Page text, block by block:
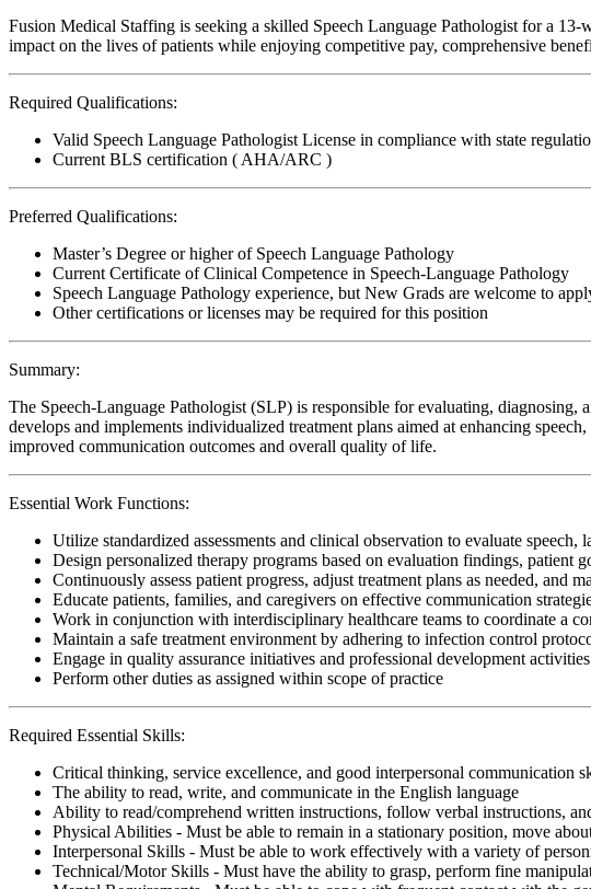
Fusion Medical Staffing is seeking a skilled Speech Language Pathologist for a
impact on the lives of patients while enjoying competitive pay, comprehensive
Required Qualifications:
Valid Speech Language Pathologist License in compliance with state
Current BLS certification ( AHA/ARC )
Preferred Qualifications:
Master’s Degree or higher of Speech Language Pathology
Current Certificate of Clinical Competence in Speech-Language Pathology
Speech Language Pathology experience, but New Grads are welcome to
Other certifications or licenses may be required for this position
Summary:
The Speech-Language Pathologist (SLP) is responsible for evaluating,
develops and implements individualized treatment plans aimed at enhancing
improved communication outcomes and overall quality of life.
Essential Work Functions:
Utilize standardized assessments and clinical observation to evaluate
Design personalized therapy programs based on evaluation findings, patient
Continuously assess patient progress, adjust treatment plans as needed, and
Educate patients, families, and caregivers on effective communication
Work in conjunction with interdisciplinary healthcare teams to coordinate a
Maintain a safe treatment environment by adhering to infection control
Engage in quality assurance initiatives and professional development
Perform other duties as assigned within scope of practice
Required Essential Skills:
Critical thinking, service excellence, and good interpersonal communication
The ability to read, write, and communicate in the English language
Ability to read/comprehend written instructions, follow verbal instructions,
Physical Abilities - Must be able to remain in a stationary position, move
Interpersonal Skills - Must be able to work effectively with a variety of
Technical/Motor Skills - Must have the ability to grasp, perform fine